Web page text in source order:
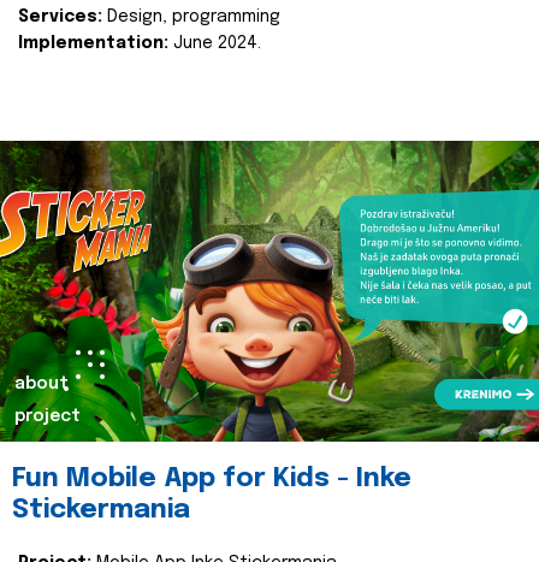
Services: Design, programming
Implementation: June 2024.
about
project
Fun Mobile App for Kids - Inke
Stickermania